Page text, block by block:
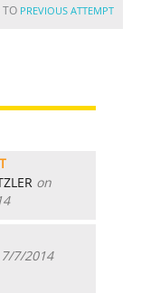
TO PREVIOUS ATTEMPT
on
7/2014